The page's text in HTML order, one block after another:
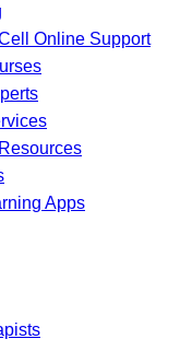
Online Support
Apps